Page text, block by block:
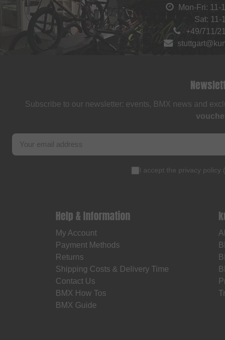
Mon-Fri: 11-
Sat: 11-
+49/711/
Subscribe to our newsletter: events, BMX news and
I accept the privacy policy (
Help & Information
My Account
Payment Methods
Returns
Shipping Costs & Delivery Time
Contact Us
BMX How Tos
BMX Guide